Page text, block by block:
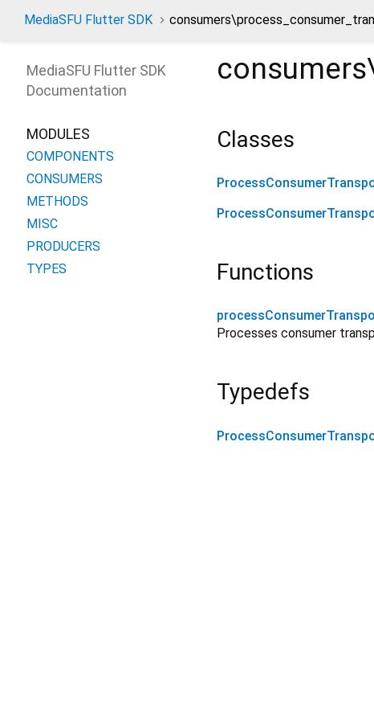
MediaSFU Flutter SDK
Classes
Functions
Processes consumer
Typedefs
MediaSFU Flutter SDK
Documentation
MODULES
COMPONENTS
CONSUMERS
METHODS
MISC
PRODUCERS
TYPES